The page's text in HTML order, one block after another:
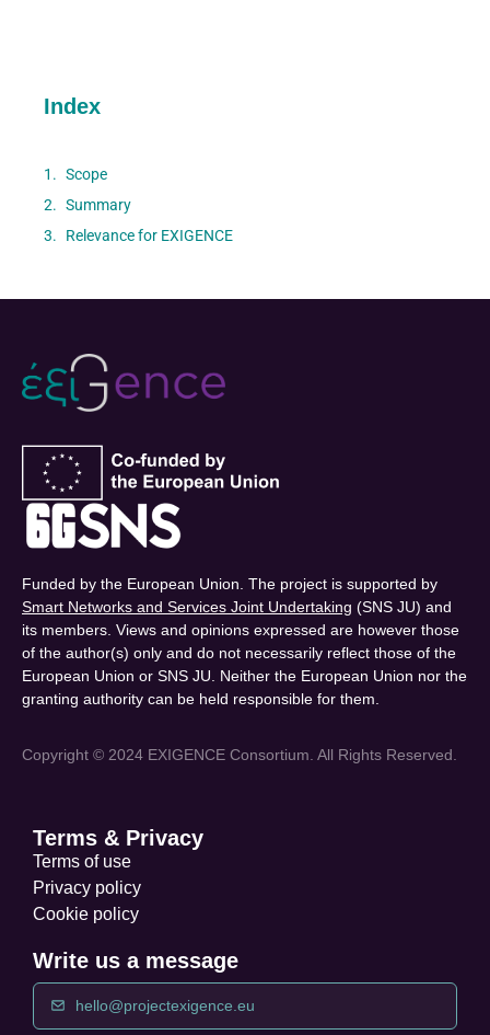
Index
Scope
Summary
Relevance for EXIGENCE
Funded by the European Union. The project is supported by
Smart Networks and Services Joint Undertaking (SNS JU) and
its members. Views and opinions expressed are however those
of the author(s) only and do not necessarily reflect those of the
European Union or SNS JU. Neither the European Union nor the
granting authority can be held responsible for them.
Copyright © 2024 EXIGENCE Consortium. All Rights Reserved.
Terms & Privacy
Terms of use
Privacy policy
Cookie policy
Write us a message
hello@projectexigence.eu